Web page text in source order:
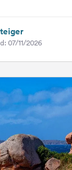
07/11/2026